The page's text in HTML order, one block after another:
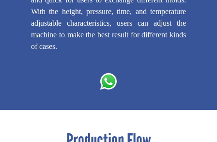
With the height, pressure, time, and temperature
adjustable characteristics, users can adjust the
machine to make the best result for different kinds
of cases.